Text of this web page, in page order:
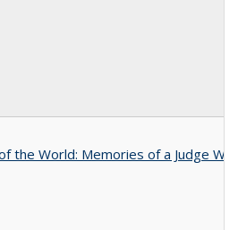
the World: Memories of a Judge